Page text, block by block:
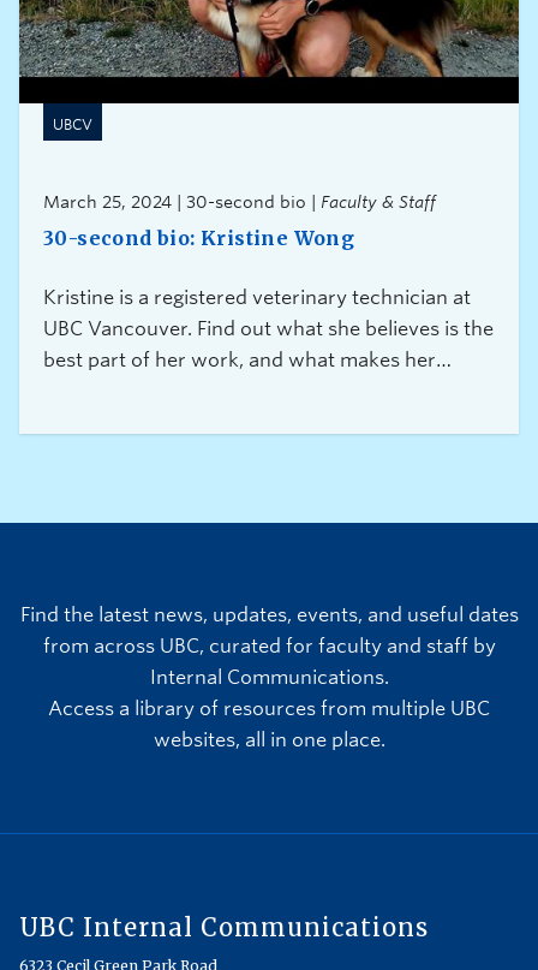
UBCV
March 25, 2024 | 30-second bio | Faculty & Staff
30-second bio: Kristine Wong
Kristine is a registered veterinary technician at
UBC Vancouver. Find out what she believes is the
best part of her work, and what makes her
Find the latest news, updates, events, and useful dates
from across UBC, curated for faculty and staff by
Internal Communications.
Access a library of resources from multiple UBC
websites, all in one place.
UBC Internal Communications
6323 Cecil Green Park Road